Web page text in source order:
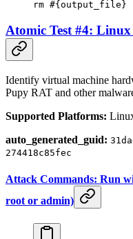
rm #{output_file}
Atomic Test #4:
Identify virtual machine
Pupy RAT and other
Supported Platforms:
auto_generated_guid:
274418c85fec
Attack Commands: Run
root or admin)